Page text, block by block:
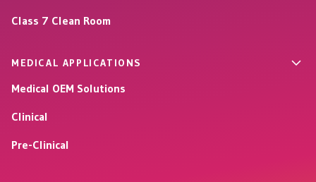
Class 7 Clean Room
MEDICAL APPLICATIONS
Medical OEM Solutions
Clinical
Pre-Clinical